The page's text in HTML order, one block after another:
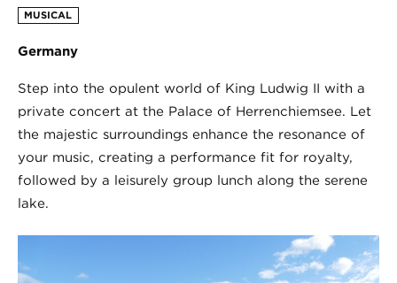
MUSICAL
Germany
Step into the opulent world of King Ludwig II with a
private concert at the Palace of Herrenchiemsee. Let
the majestic surroundings enhance the resonance of
your music, creating a performance fit for royalty,
followed by a leisurely group lunch along the serene
lake.